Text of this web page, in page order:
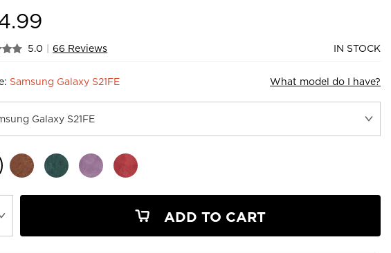
5.0 66 Reviews IN STOCK
Samsung Galaxy S21FE What model do I have?
ADD TO CART